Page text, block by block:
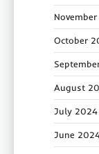
October
August
July 2024
June